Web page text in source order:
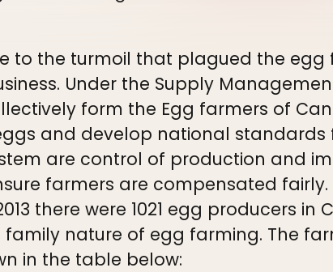
to the turmoil that plagued the egg
Under the Supply
form the Egg farmers of
and develop national standards
are control of production and
farmers are compensated fairly.
there were 1021 egg producers in
nature of egg farming. The
in the table below: